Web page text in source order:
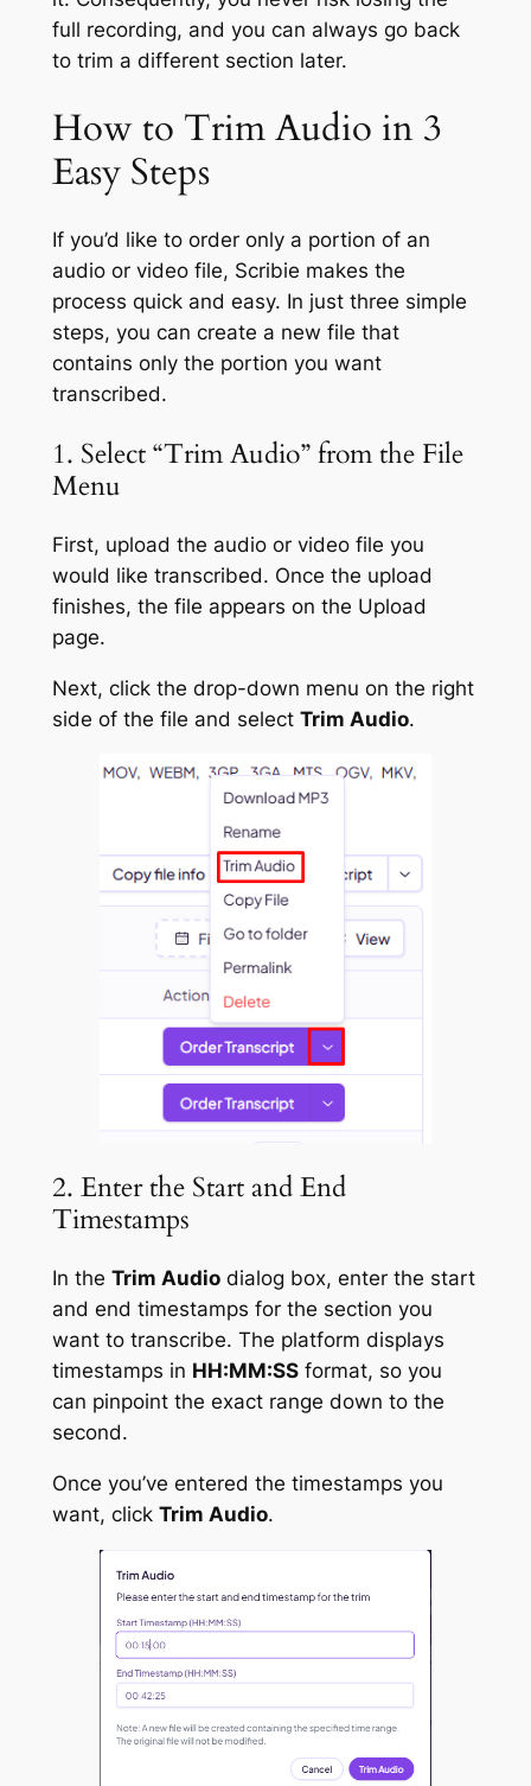
full recording, and you can always go back
to trim a different section later.
How to Trim Audio in 3
Easy Steps
If you’d like to order only a portion of an
audio or video file, Scribie makes the
process quick and easy. In just three simple
steps, you can create a new file that
contains only the portion you want
transcribed.
1. Select “Trim Audio” from the File
Menu
First, upload the audio or video file you
would like transcribed. Once the upload
finishes, the file appears on the Upload
page.
Next, click the drop-down menu on the right
side of the file and select Trim Audio.
2. Enter the Start and End
Timestamps
In the Trim Audiodialog box, enter the start
and end timestamps for the section you
want to transcribe. The platform displays
timestamps in HH:MM:SSformat, so you
can pinpoint the exact range down to the
second.
Once you’ve entered the timestamps you
want, click Trim Audio.